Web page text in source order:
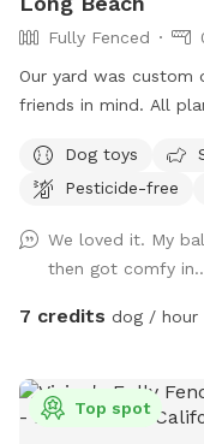
Fully Fenced
Our yard was custom
friends in mind. All
the comfort of paws.
as much as our dog
Dog toys
Pesticide-free
We loved it. My
then got comfy
7 credits dog / hour
Top spot